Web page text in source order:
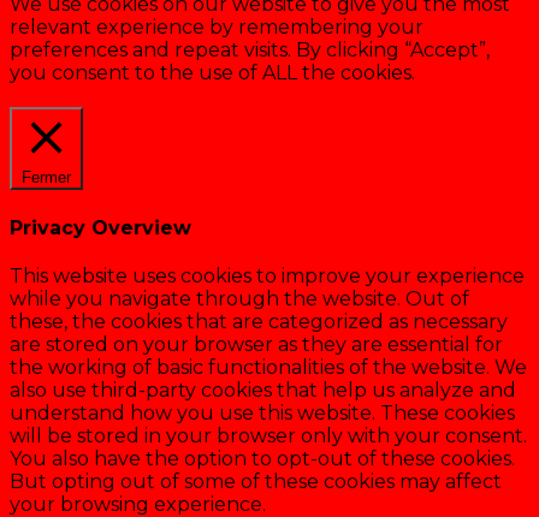
relevant experience by remembering your
preferences and repeat visits. By clicking “Accept”,
you consent to the use of ALL the cookies.
Fermer
Privacy Overview
This website uses cookies to improve your experience
while you navigate through the website. Out of
these, the cookies that are categorized as necessary
are stored on your browser as they are essential for
the working of basic functionalities of the website. We
also use third-party cookies that help us analyze and
understand how you use this website. These cookies
will be stored in your browser only with your consent.
You also have the option to opt-out of these cookies.
But opting out of some of these cookies may affect
your browsing experience.